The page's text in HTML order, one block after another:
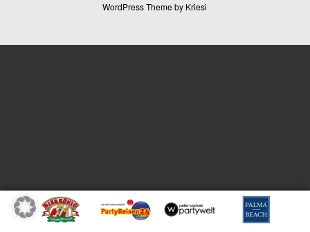
WordPress Theme by Kriesi